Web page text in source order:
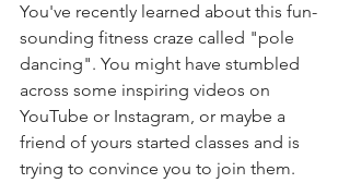
You've recently learned about this fun-
sounding fitness craze called "pole
dancing". You might have stumbled
across some inspiring videos on
YouTube or Instagram, or maybe a
friend of yours started classes and is
trying to convince you to join them.